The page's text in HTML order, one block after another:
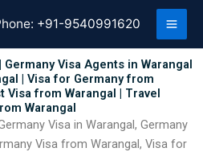
+91-9540991620
Germany Visa Agents in Warangal
| Visa for Germany from
Visa from Warangal | Travel
Warangal
Visa in Warangal, Germany
Visa from Warangal, Visa for